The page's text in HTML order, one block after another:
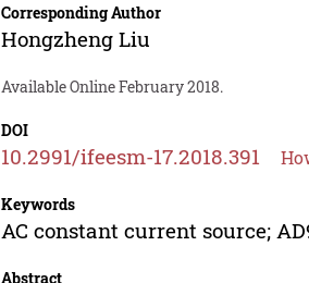
Corresponding Author
Hongzheng Liu
Available Online February 2018.
DOI
10.2991/ifeesm-17.2018.391
Keywords
AC constant current source;
Abstract